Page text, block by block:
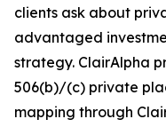
clients ask about
advantaged
strategy. ClairAlpha
506(b)/(c) private
mapping through